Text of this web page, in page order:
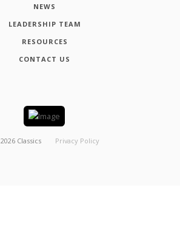
NEWS
LEADERSHIP TEAM
RESOURCES
CONTACT US
2026 Classics Privacy Policy